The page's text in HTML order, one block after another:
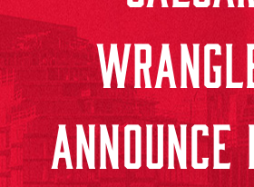
ANNOUNCE